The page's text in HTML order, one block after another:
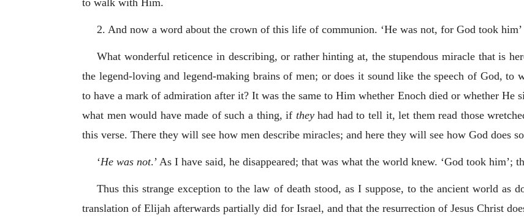
2. And now a word about the crown of this life of communion. ‘He was not, for God took him’
What wonderful reticence in describing, or rather hinting at, the stupendous miracle that is
the legend-loving and legend-making brains of men; or does it sound like the speech of God, to
to have a mark of admiration after it? It was the same to Him whether Enoch died or whether
what men would have made of such a thing, if theyhad had to tell it, let them read those
this verse. There they will see how men describe miracles; and here they will see how God does
‘He was not.’ As I have said, he disappeared; that was what the world knew. ‘God took him’;
Thus this strange exception to the law of death stood, as I suppose, to the ancient world as
translation of Elijah afterwards partially did for Israel, and that the resurrection of Jesus Christ